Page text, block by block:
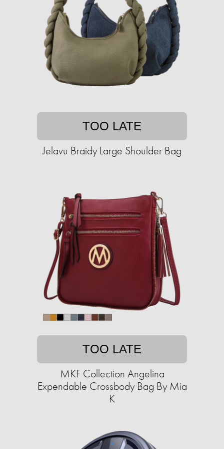
TOO LATE
Jelavu Braidy Large Shoulder Bag
TOO LATE
MKF Collection Angelina
Expendable Crossbody Bag By Mia
K